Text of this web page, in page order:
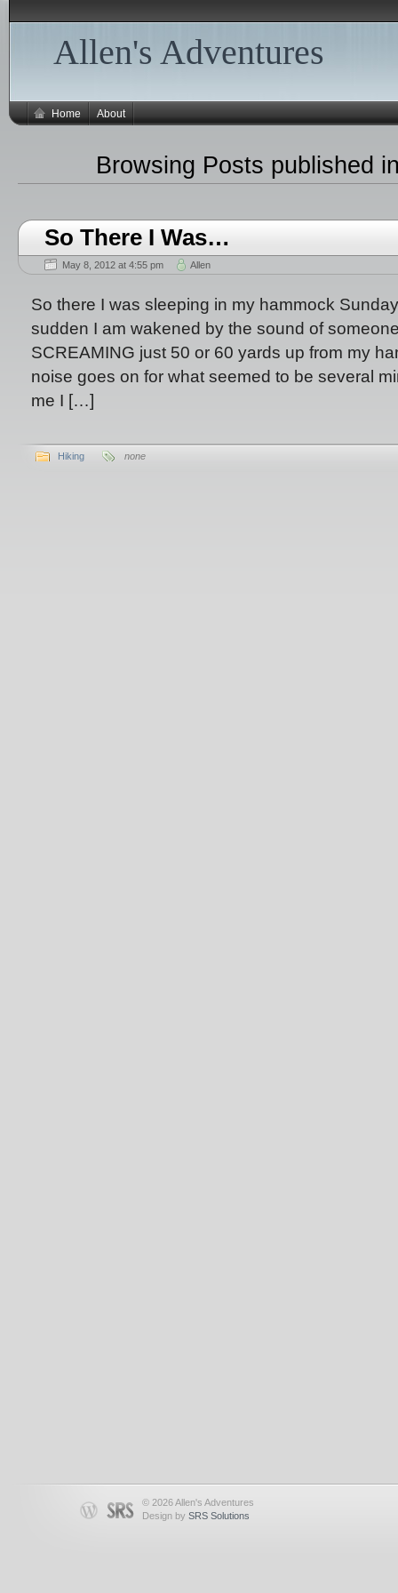
Allen's Adventures
Home About
Browsing Posts published
So There I Was…
May 8, 2012 at 4:55 pm Allen
So there I was sleeping in my hammock
sudden I am wakened by the sound of
SCREAMING just 50 or 60 yards up from my
noise goes on for what seemed to be several
me I […]
Hiking none
© 2026 Allen's Adventures
Design by SRS Solutions